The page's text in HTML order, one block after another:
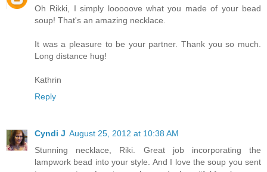
Oh Rikki, I simply looooove what you made of your bead
soup! That's an amazing necklace.
It was a pleasure to be your partner. Thank you so much.
Long distance hug!
Kathrin
Reply
Cyndi J August 25, 2012 at 10:38 AM
Stunning necklace, Riki. Great job incorporating the
lampwork bead into your style. And I love the soup you sent